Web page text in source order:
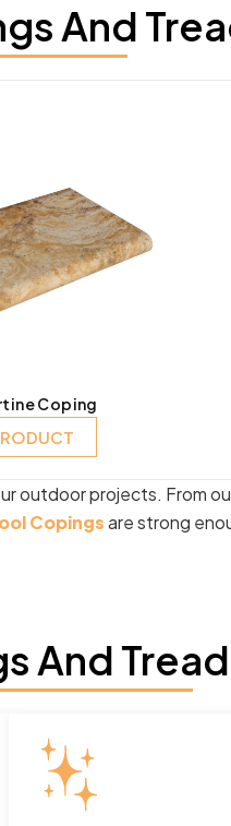
And
Coping
outdoor projects. From
Copingsare strong
And